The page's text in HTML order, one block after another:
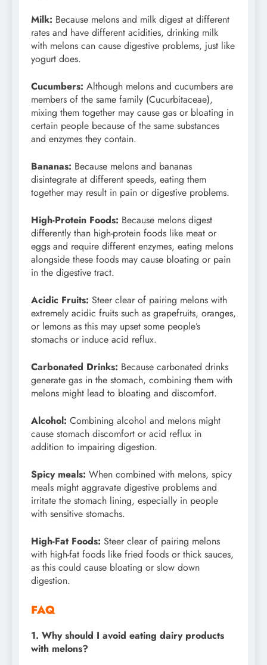
Milk: Because melons and milk digest at different
rates and have different acidities, drinking milk
with melons can cause digestive problems, just like
yogurt does.
Cucumbers: Although melons and cucumbers are
members of the same family (Cucurbitaceae),
mixing them together may cause gas or bloating in
certain people because of the same substances
and enzymes they contain.
Bananas: Because melons and bananas
disintegrate at different speeds, eating them
together may result in pain or digestive problems.
High-Protein Foods: Because melons digest
differently than high-protein foods like meat or
eggs and require different enzymes, eating melons
alongside these foods may cause bloating or pain
in the digestive tract.
Acidic Fruits: Steer clear of pairing melons with
extremely acidic fruits such as grapefruits, oranges,
or lemons as this may upset some people’s
stomachs or induce acid reflux.
Carbonated Drinks: Because carbonated drinks
generate gas in the stomach, combining them with
melons might lead to bloating and discomfort.
Alcohol: Combining alcohol and melons might
cause stomach discomfort or acid reflux in
addition to impairing digestion.
Spicy meals: When combined with melons, spicy
meals might aggravate digestive problems and
irritate the stomach lining, especially in people
with sensitive stomachs.
High-Fat Foods: Steer clear of pairing melons
with high-fat foods like fried foods or thick sauces,
as this could cause bloating or slow down
digestion.
FAQ
1. Why should I avoid eating dairy products
with melons?